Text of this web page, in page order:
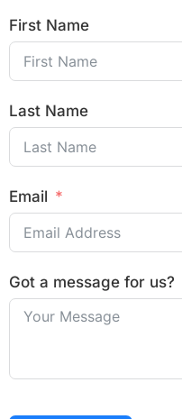
First Name
Last Name
Email
Got a message for us?